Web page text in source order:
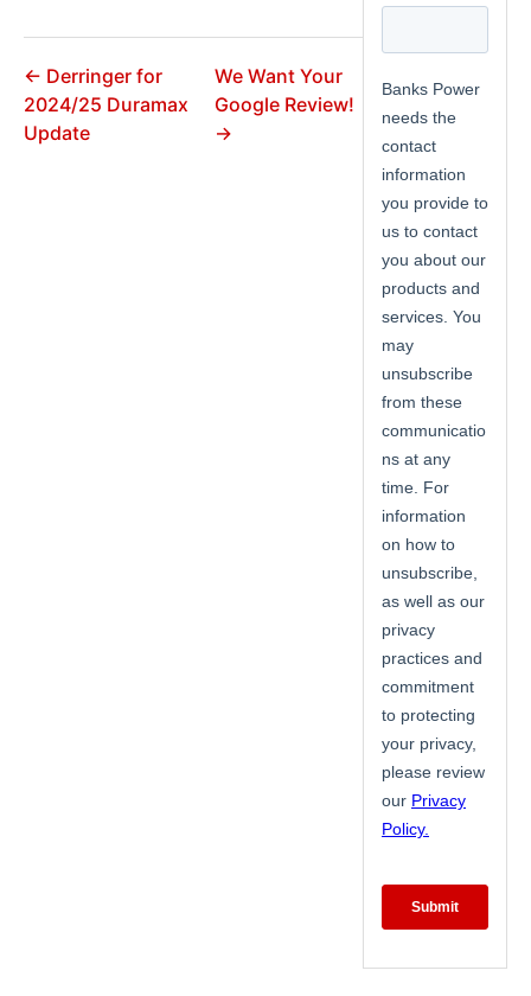
← Derringer for
2024/25 Duramax
Update
We Want Your
Google Review!
→